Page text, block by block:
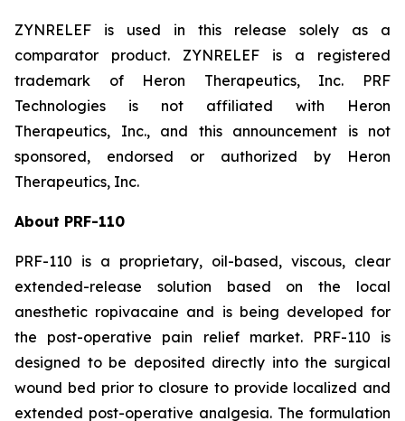
ZYNRELEF is used in this release solely as a
comparator product. ZYNRELEF is a registered
trademark of Heron Therapeutics, Inc. PRF
Technologies is not affiliated with Heron
Therapeutics, Inc., and this announcement is not
sponsored, endorsed or authorized by Heron
Therapeutics, Inc.
About PRF-110
PRF-110 is a proprietary, oil-based, viscous, clear
extended-release solution based on the local
anesthetic ropivacaine and is being developed for
the post-operative pain relief market. PRF-110 is
designed to be deposited directly into the surgical
wound bed prior to closure to provide localized and
extended post-operative analgesia. The formulation